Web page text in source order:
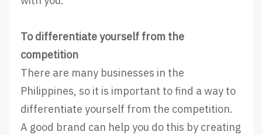
To differentiate yourself from the
competition
There are many businesses in the
Philippines, so it is important to find a way to
differentiate yourself from the competition.
A good brand can help you do this by creating